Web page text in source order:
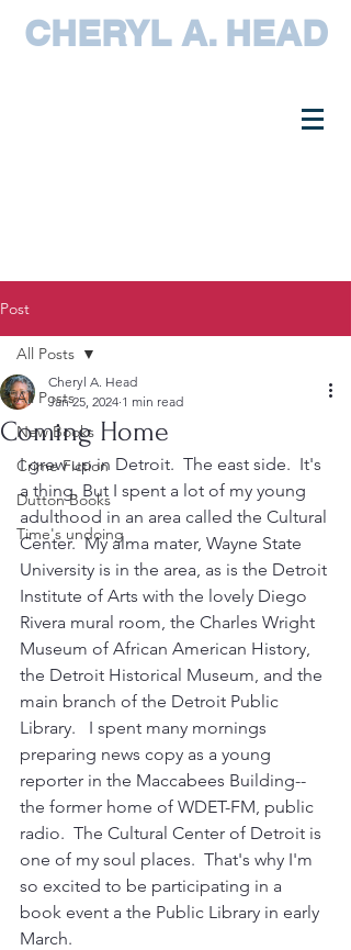
CHERYL A. HEAD
Post
All Posts
New Books
Crime Fiction
Dutton Books
Time's undoing
All Posts
Coming Home
Cheryl A. Head
Jan 25, 2024 1 min read
I grew up in Detroit.  The east side.  It's
a thing. But I spent a lot of my young
adulthood in an area called the Cultural
Center.  My alma mater, Wayne State
University is in the area, as is the Detroit
Institute of Arts with the lovely Diego
Rivera mural room, the Charles Wright
Museum of African American History,
the Detroit Historical Museum, and the
main branch of the Detroit Public
Library.   I spent many mornings
preparing news copy as a young
reporter in the Maccabees Building--
the former home of WDET-FM, public
radio.  The Cultural Center of Detroit is
one of my soul places.  That's why I'm
so excited to be participating in a
book event a the Public Library in early
March.